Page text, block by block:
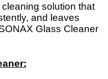
solution that
and leaves
Glass Cleaner